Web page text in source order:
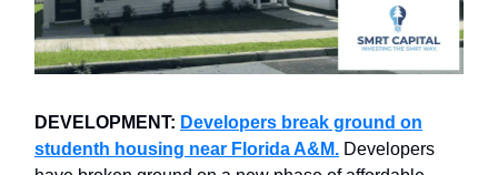
DEVELOPMENT: Developers break ground on
studenth housing near Florida A&M. Developers